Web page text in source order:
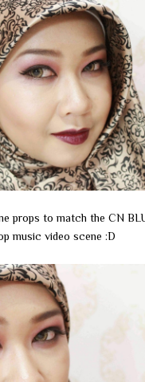
props to match the CN
music video scene :D